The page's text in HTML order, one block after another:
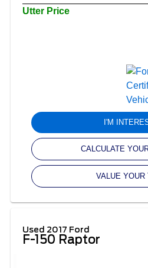
Utter Price
I'M
CALCULATE
VALUE YOUR
Used 2017 Ford
F-150 Raptor